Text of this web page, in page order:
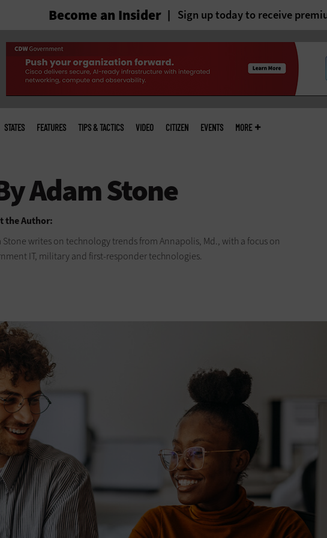
Become an Insider Sign up today to receive
STATES FEATURES TIPS & TACTICS VIDEO CITIZEN EVENTS MORE
the Author:
Stone writes on technology trends from Annapolis, Md., with a focus on
IT, military and first-responder technologies.